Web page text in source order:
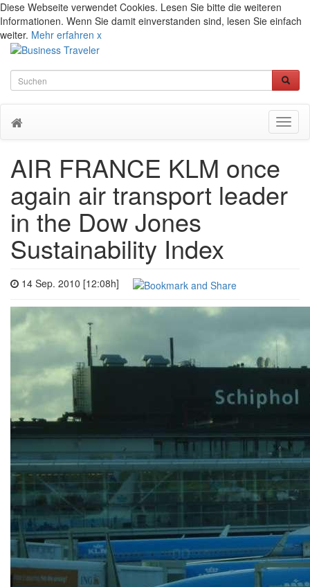
Diese Webseite verwendet Cookies. Lesen Sie bitte die weiteren
Informationen. Wenn Sie damit einverstanden sind, lesen Sie einfach
weiter. Mehr erfahren x
AIR FRANCE KLM once
again air transport leader
in the Dow Jones
Sustainability Index
14 Sep. 2010 [12:08h]